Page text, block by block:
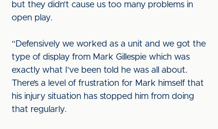
but they didn’t cause us too many problems in
open play.
“Defensively we worked as a unit and we got the
type of display from Mark Gillespie which was
exactly what I’ve been told he was all about.
There’s a level of frustration for Mark himself that
his injury situation has stopped him from doing
that regularly.